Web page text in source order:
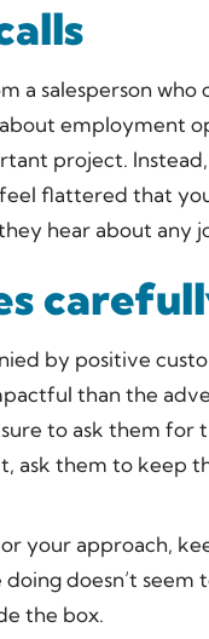
a salesperson
employment
project.
flattered that
hear about any
by positive
than the
to ask them for
ask them to keep
your approach,
doesn’t seem
the box.